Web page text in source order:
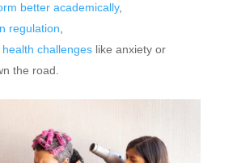
better academically,
regulation
challengeslike anxiety or
the road.